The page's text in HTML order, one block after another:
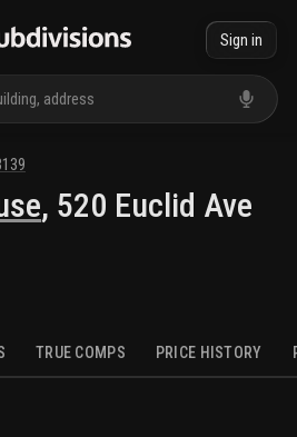
Sign in
, 520 Euclid Ave
TRUE COMPS PRICE HISTORY